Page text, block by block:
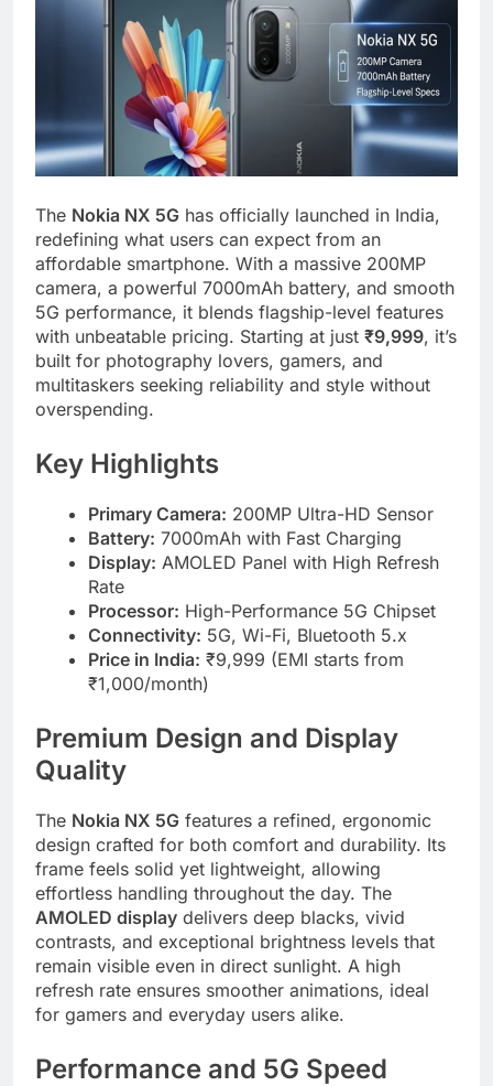
The Nokia NX 5G has officially launched in India,
redefining what users can expect from an
affordable smartphone. With a massive 200MP
camera, a powerful 7000mAh battery, and smooth
5G performance, it blends flagship-level features
with unbeatable pricing. Starting at just ₹9,999, it’s
built for photography lovers, gamers, and
multitaskers seeking reliability and style without
overspending.
Key Highlights
Primary Camera: 200MP Ultra-HD Sensor
Battery: 7000mAh with Fast Charging
Display: AMOLED Panel with High Refresh
Rate
Processor: High-Performance 5G Chipset
Connectivity: 5G, Wi-Fi, Bluetooth 5.x
Price in India: ₹9,999 (EMI starts from
₹1,000/month)
Premium Design and Display
Quality
The Nokia NX 5G features a refined, ergonomic
design crafted for both comfort and durability. Its
frame feels solid yet lightweight, allowing
effortless handling throughout the day. The
AMOLED display delivers deep blacks, vivid
contrasts, and exceptional brightness levels that
remain visible even in direct sunlight. A high
refresh rate ensures smoother animations, ideal
for gamers and everyday users alike.
Performance and 5G Speed